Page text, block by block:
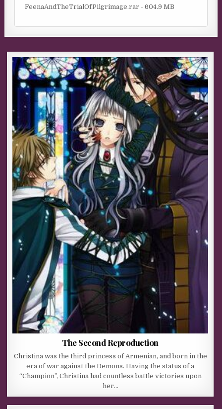
FeenaAndTheTrialOfPilgrimage.rar - 604.9 MB
The Second Reproduction
Christina was the third princess of Armenian, and born in the
era of war against the Demons. Having the status of a
“Champion”, Christina had countless battle victories upon
her…